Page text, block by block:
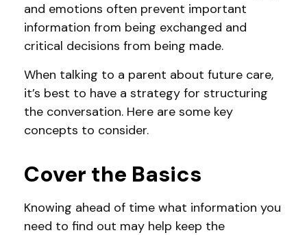
and emotions often prevent important
information from being exchanged and
critical decisions from being made.
When talking to a parent about future care,
it’s best to have a strategy for structuring
the conversation. Here are some key
concepts to consider.
Cover the Basics
Knowing ahead of time what information you
need to find out may help keep the